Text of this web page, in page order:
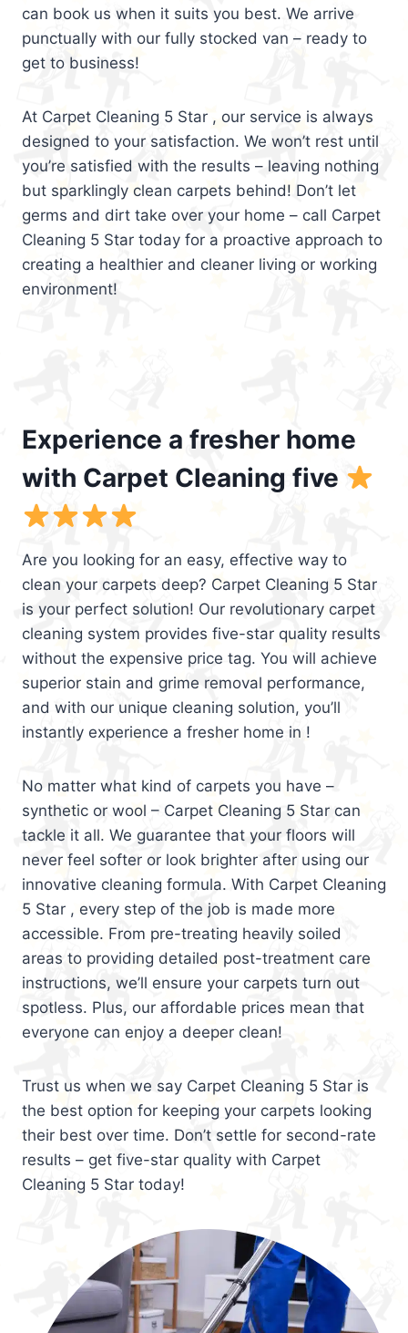
can book us when it suits you best. We arrive
punctually with our fully stocked van – ready to
get to business!
At Carpet Cleaning 5 Star , our service is always
designed to your satisfaction. We won’t rest until
you’re satisfied with the results – leaving nothing
but sparklingly clean carpets behind! Don’t let
germs and dirt take over your home – call Carpet
Cleaning 5 Star today for a proactive approach to
creating a healthier and cleaner living or working
environment!
Experience a fresher home
with Carpet Cleaning five
Are you looking for an easy, effective way to
clean your carpets deep? Carpet Cleaning 5 Star
is your perfect solution! Our revolutionary carpet
cleaning system provides five-star quality results
without the expensive price tag. You will achieve
superior stain and grime removal performance,
and with our unique cleaning solution, you’ll
instantly experience a fresher home in !
No matter what kind of carpets you have –
synthetic or wool – Carpet Cleaning 5 Star can
tackle it all. We guarantee that your floors will
never feel softer or look brighter after using our
innovative cleaning formula. With Carpet Cleaning
5 Star , every step of the job is made more
accessible. From pre-treating heavily soiled
areas to providing detailed post-treatment care
instructions, we’ll ensure your carpets turn out
spotless. Plus, our affordable prices mean that
everyone can enjoy a deeper clean!
Trust us when we say Carpet Cleaning 5 Star is
the best option for keeping your carpets looking
their best over time. Don’t settle for second-rate
results – get five-star quality with Carpet
Cleaning 5 Star today!